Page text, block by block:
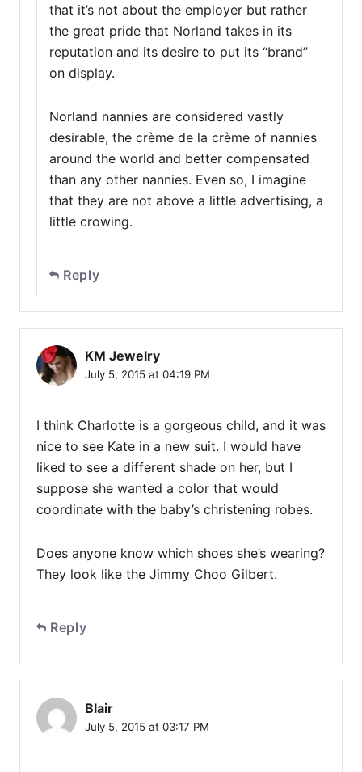
that it’s not about the employer but rather
the great pride that Norland takes in its
reputation and its desire to put its “brand”
on display.
Norland nannies are considered vastly
desirable, the crème de la crème of nannies
around the world and better compensated
than any other nannies. Even so, I imagine
that they are not above a little advertising, a
little crowing.
Reply
KM Jewelry
July 5, 2015 at 04:19 PM
I think Charlotte is a gorgeous child, and it was
nice to see Kate in a new suit. I would have
liked to see a different shade on her, but I
suppose she wanted a color that would
coordinate with the baby’s christening robes.
Does anyone know which shoes she’s wearing?
They look like the Jimmy Choo Gilbert.
Reply
Blair
July 5, 2015 at 03:17 PM